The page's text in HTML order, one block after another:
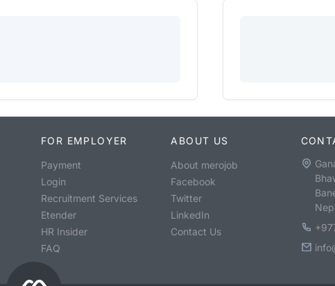
FOR EMPLOYER
Payment
Login
Recruitment Services
Etender
HR Insider
FAQ
ABOUT US
About merojob
Facebook
Twitter
LinkedIn
Contact Us